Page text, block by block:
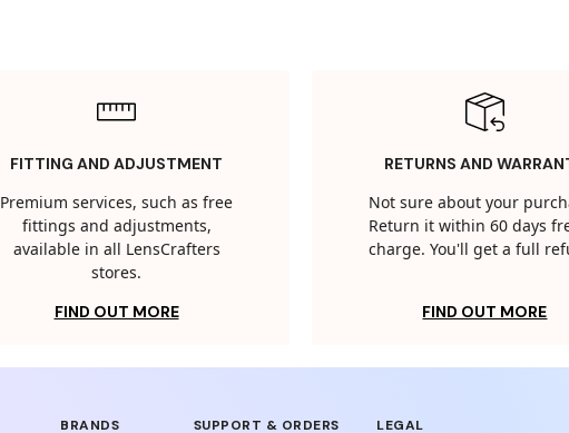
FITTING AND ADJUSTMENT
Premium services, such as free
fittings and adjustments,
available in all LensCrafters
stores.
FIND OUT MORE
RETURNS AND
Not sure about your
Return it within 60 days
charge. You'll get a full
FIND OUT MORE
BRANDS SUPPORT & ORDERS LEGAL